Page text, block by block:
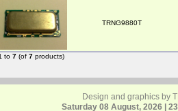
TRNG9880T
to 7 (of 7 products)
Design and graphics by
Saturday 08 August, 2026 |